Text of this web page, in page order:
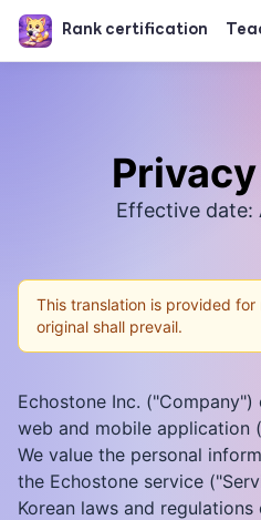
Rank certification
Effective date:
This translation is provided
original shall prevail.
Echostone Inc.
web and mobile application
We value the personal
the Echostone service
Korean laws and